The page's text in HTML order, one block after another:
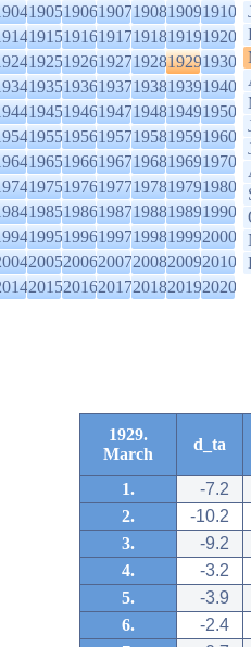
190519061907190819091910
191519161917191819191920
192519261927192819291930
193519361937193819391940
194519461947194819491950
195519561957195819591960
196519661967196819691970
197519761977197819791980
198519861987198819891990
199519961997199819992000
200520062007200820092010
201520162017201820192020
1929.
March
d_ta
1. -7.2
2.
-10.2
3.
-9.2
4.
-3.2
5.
-3.9
6.
-2.4